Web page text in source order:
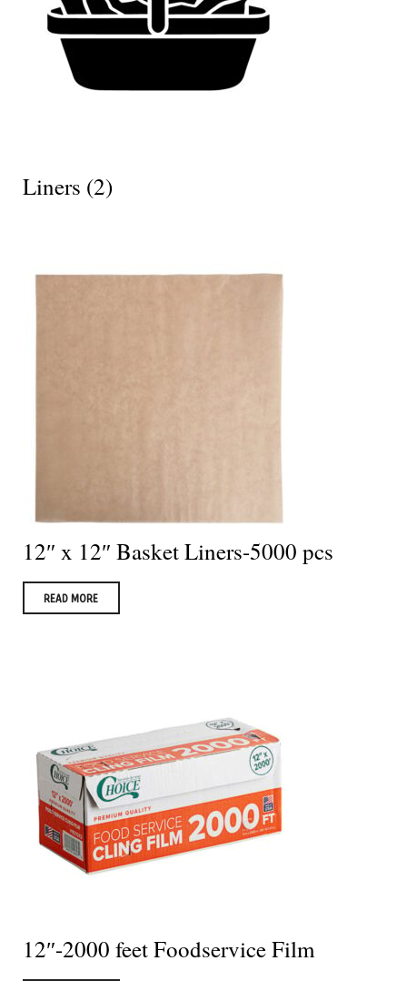
Liners (2)
12″ x 12″ Basket Liners-5000 pcs
READ MORE
12″-2000 feet Foodservice Film